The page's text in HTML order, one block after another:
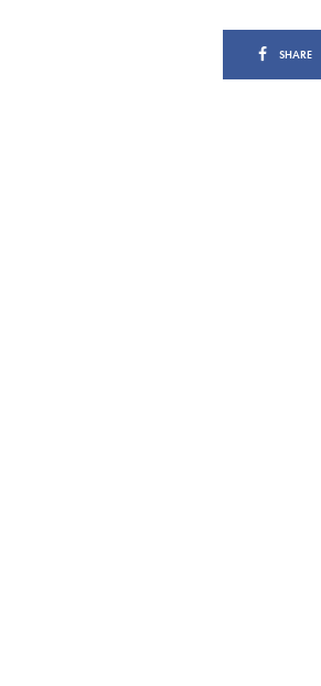
SHARE